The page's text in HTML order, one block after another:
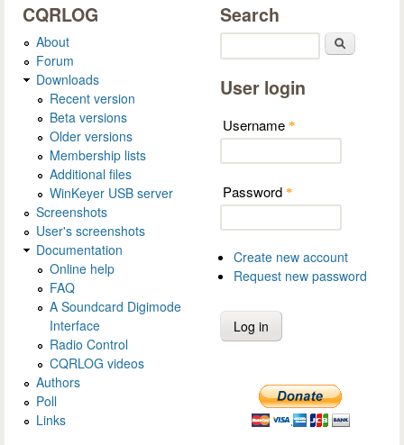
CQRLOG
About
Forum
Downloads
Recent version
Beta versions
Older versions
Membership lists
Additional files
WinKeyer USB server
Screenshots
User's screenshots
Documentation
Online help
FAQ
A Soundcard Digimode
Interface
Radio Control
CQRLOG videos
Authors
Poll
Links
Search
User login
Username *
Password *
Create new account
Request new password